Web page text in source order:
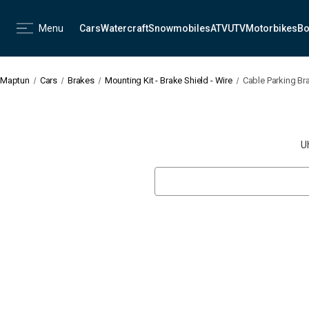
Menu CarsWatercraftSnowmobilesATVUTVMotorbikes
Maptun Cars Brakes Mounting Kit - Brake Shield - Wire Cable Parking